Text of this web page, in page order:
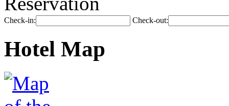
Check-in: Check-out:
Hotel Map